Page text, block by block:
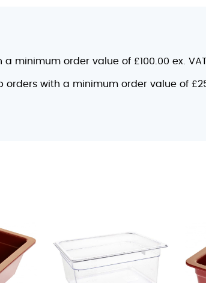
minimum order value of £100.00 ex. VAT.
with a minimum order value of